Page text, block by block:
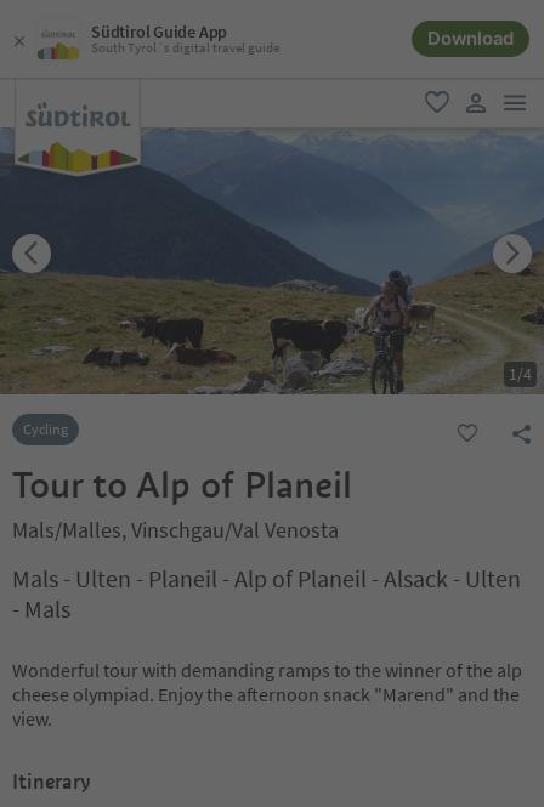
Südtirol Guide App
South Tyrol´s digital travel guide Download
favorite
user link
1/4
Cycling
Tour to Alp of Planeil
Mals/Malles, Vinschgau/Val Venosta
Mals - Ulten - Planeil - Alp of Planeil - Alsack - Ulten
- Mals
Wonderful tour with demanding ramps to the winner of the alp
cheese olympiad. Enjoy the afternoon snack "Marend" and the
view.
Itinerary